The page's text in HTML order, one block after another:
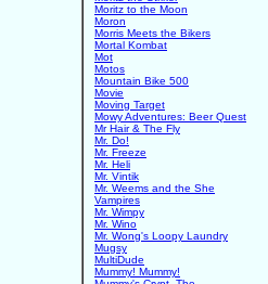
Moritz to the Moon
Moron
Morris Meets the Bikers
Mortal Kombat
Mot
Motos
Mountain Bike 500
Movie
Moving Target
Mowy Adventures: Beer Quest
Mr Hair & The Fly
Mr. Do!
Mr. Freeze
Mr. Heli
Mr. Vintik
Mr. Weems and the She
Vampires
Mr. Wimpy
Mr. Wino
Mr. Wong's Loopy Laundry
Mugsy
MultiDude
Mummy! Mummy!